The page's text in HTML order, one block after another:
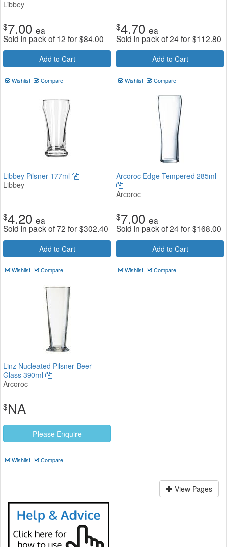
Libbey
$7.00 ea
Sold in pack of 12 for$84.00
Add to Cart
Wishlist Compare
$4.70 ea
Sold in pack of 24 for$112.80
Add to Cart
Wishlist Compare
Libbey Pilsner 177ml
Libbey
$4.20 ea
Sold in pack of 72 for$302.40
Add to Cart
Wishlist Compare
Arcoroc Edge Tempered 285ml
Arcoroc
$7.00 ea
Sold in pack of 24 for$168.00
Add to Cart
Wishlist Compare
Linz Nucleated Pilsner Beer
Glass 390ml
Arcoroc
$NA
Please Enquire
Wishlist Compare
View Pages